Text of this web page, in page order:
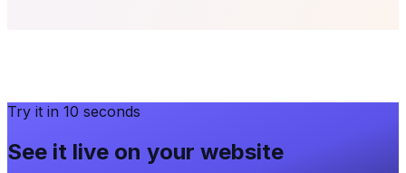
Try it in 10 seconds
See it live on your website